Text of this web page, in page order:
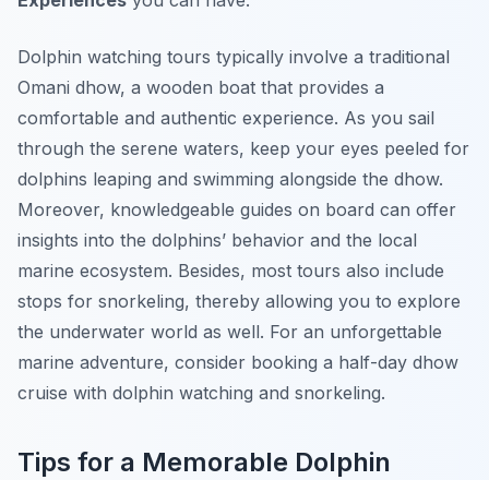
Dolphin watching tours typically involve a traditional
Omani dhow, a wooden boat that provides a
comfortable and authentic experience. As you sail
through the serene waters, keep your eyes peeled for
dolphins leaping and swimming alongside the dhow.
Moreover, knowledgeable guides on board can offer
insights into the dolphins’ behavior and the local
marine ecosystem. Besides, most tours also include
stops for snorkeling, thereby allowing you to explore
the underwater world as well. For an unforgettable
marine adventure, consider booking a half-day dhow
cruise with dolphin watching and snorkeling.
Tips for a Memorable Dolphin